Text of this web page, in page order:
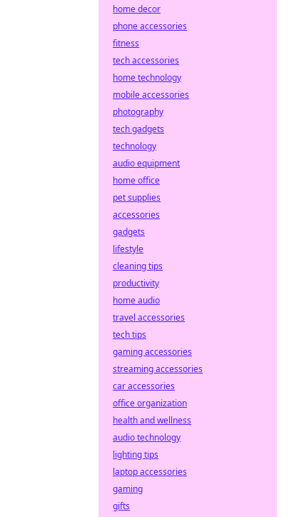
home decor
phone accessories
fitness
tech accessories
home technology
mobile accessories
photography
tech gadgets
technology
audio equipment
home office
pet supplies
accessories
gadgets
lifestyle
cleaning tips
productivity
home audio
travel accessories
tech tips
gaming accessories
streaming accessories
car accessories
office organization
health and wellness
audio technology
lighting tips
laptop accessories
gaming
gifts